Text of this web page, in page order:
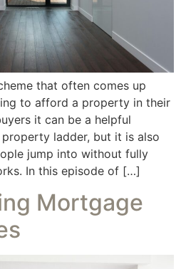
that often comes up
to afford a property in their
it can be a helpful
ladder, but it is also
jump into without fully
In this episode of […]
Mortgage